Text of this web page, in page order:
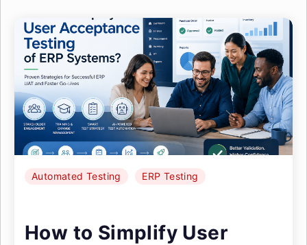
Automated Testing ERP Testing
How to Simplify User